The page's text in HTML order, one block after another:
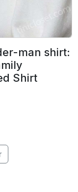
man shirt:
Shirt